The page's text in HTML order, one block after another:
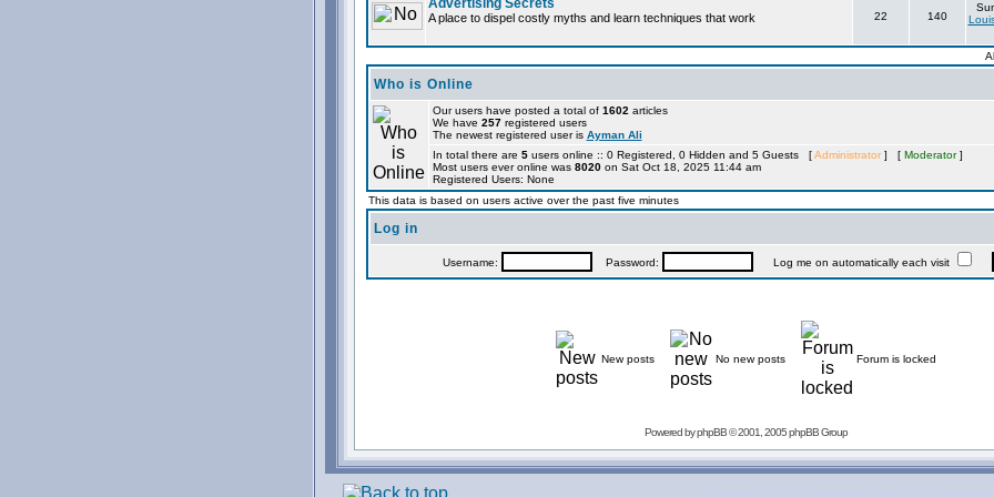
Advertising Secrets
A place to dispel costly myths and learn techniques that work 22 140
Who is Online
Our users have posted a total of 1602 articles
We have 257registered users
The newest registered user is Ayman Ali
In total there are 5users online :: 0 Registered, 0 Hidden and 5 Guests [Administrator] [ Moderator]
Most users ever online was 8020on Sat Oct 18, 2025 11:44 am
Registered Users: None
This data is based on users active over the past five minutes
Log in
Username: Password: Log me on automatically each visit
New posts No new posts Forum is locked
Powered byphpBB© 2001, 2005 phpBB Group